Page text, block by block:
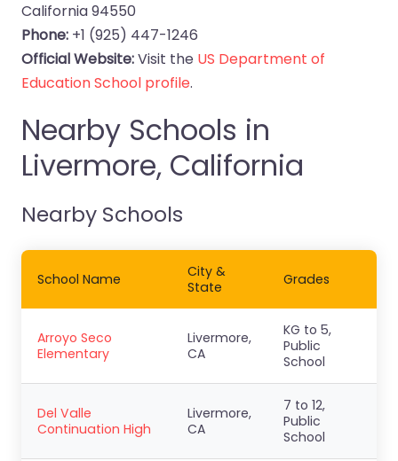
California 94550
Phone: +1 (925) 447-1246
Official Website:Visit the US Department of
Education School profile.
Nearby Schools in
Livermore, California
Nearby Schools
School Name
City &
State
Grades
Arroyo Seco
Elementary
Livermore,
CA
KG to 5,
Public
School
Del Valle
Continuation High
Livermore,
CA
7 to 12,
Public
School